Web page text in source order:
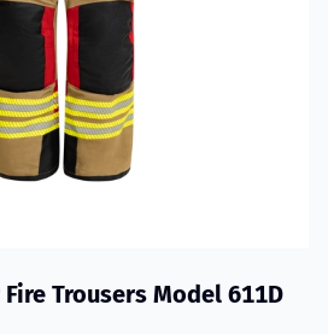
Trousers Model 611D